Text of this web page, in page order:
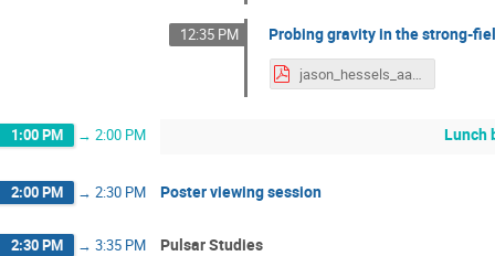
12:35 PM Probing gravity in the strong-
jason_hessels_aa.pdf
1:00 PM → 2:00 PM Lunch
2:00 PM → 2:30 PM Poster viewing session
2:30 PM → 3:35 PM Pulsar Studies